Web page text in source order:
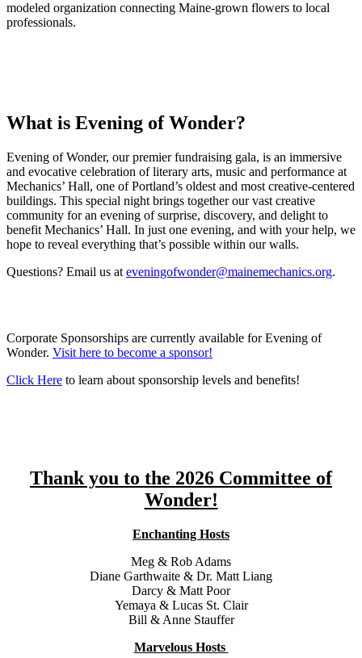
modeled organization connecting Maine-grown flowers to local
professionals.
What is Evening of Wonder?
Evening of Wonder, our premier fundraising gala, is an immersive
and evocative celebration of literary arts, music and performance at
Mechanics’ Hall, one of Portland’s oldest and most creative-centered
buildings. This special night brings together our vast creative
community for an evening of surprise, discovery, and delight to
benefit Mechanics’ Hall. In just one evening, and with your help, we
hope to reveal everything that’s possible within our walls.
Questions? Email us at eveningofwonder@mainemechanics.org.
Corporate Sponsorships are currently available for Evening of
Wonder. Visit here to become a sponsor!
Click Here to learn about sponsorship levels and benefits!
Thank you to the 2026 Committee of
Wonder!
Enchanting Hosts
Meg & Rob Adams
Diane Garthwaite & Dr. Matt Liang
Darcy & Matt Poor
Yemaya & Lucas St. Clair
Bill & Anne Stauffer
Marvelous Hosts